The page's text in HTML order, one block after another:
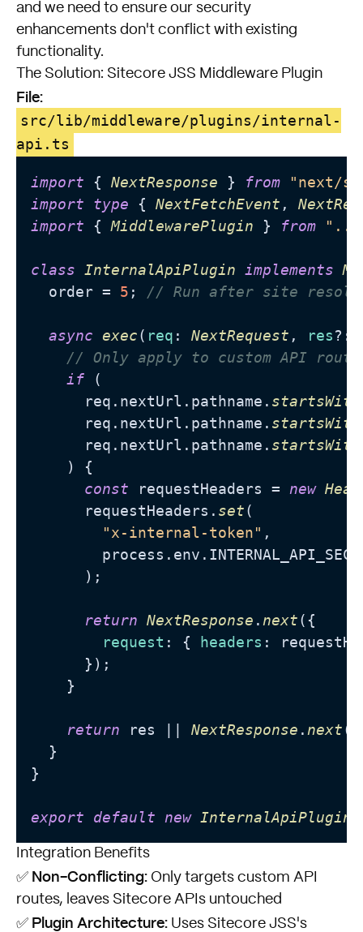
and we need to ensure our security
enhancements don't conflict with existing
functionality.
The Solution: Sitecore JSS Middleware Plugin
File:
src/lib/middleware/plugins/internal-
api.ts
import { NextResponse } from
"next/
import
type { NextFetchEvent ,
import { MiddlewarePlugin } from ".."
class InternalApiPlugin implements
  order =
5 ; // Run after site
async exec( req : NextRequest , res?:
// Only apply to custom API
if (
      req.
nextUrl . pathname . startsWith
      req.
nextUrl . pathname . startsWith
      req.
nextUrl . pathname . startsWith
    ) {
const requestHeaders = new
      requestHeaders.
set(
"x-internal-token" ,
        process.
env .
      );
return NextResponse . next({
request : { headers :
      });
    }
return res || NextResponse . next
  }
}
export default new InternalApiPlugin
Integration Benefits
✅ Non-Conflicting: Only targets custom API
routes, leaves Sitecore APIs untouched
✅ Plugin Architecture: Uses Sitecore JSS's